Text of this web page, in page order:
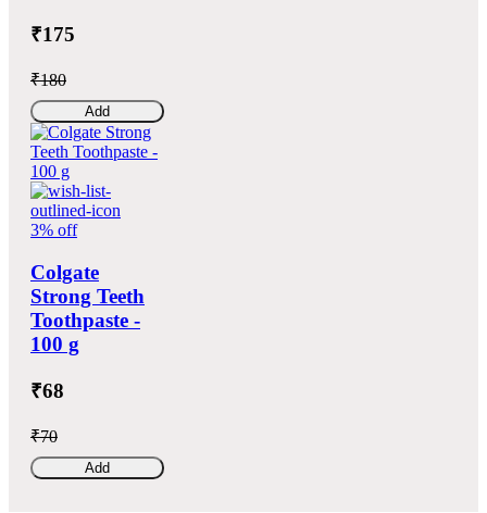
₹175
₹180
Add
3% off
Colgate
Strong Teeth
Toothpaste -
100 g
₹68
₹70
Add